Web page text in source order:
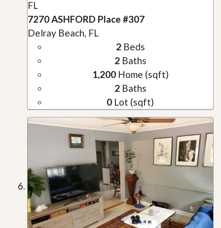
FL
7270 ASHFORD Place #307
Delray Beach, FL
2Beds
2Baths
1,200Home (sqft)
2Baths
0 Lot (sqft)